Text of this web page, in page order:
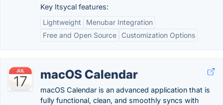
Key Itsycal features:
Lightweight
Menubar Integration
Free and Open Source
Customization Options
macOS Calendar
macOS Calendar is an advanced application that is
fully functional, clean, and smoothly syncs with